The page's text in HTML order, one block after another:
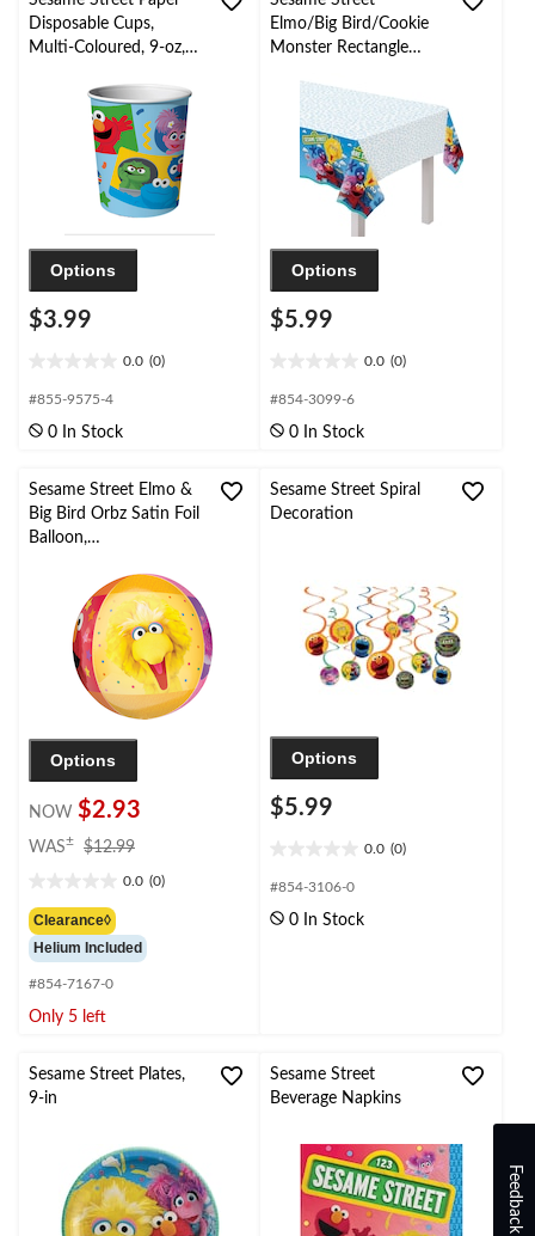
Disposable Cups,
Multi-Coloured, 9-oz,
Options
$3.99
0.0 (0)
out
5
#855-9575-4
0 In Stock
Elmo/Big Bird/Cookie
Monster Rectangle
Cover, Blue, 54x96-in,
for Birthday Party
Options
$5.99
0.0 (0)
out
5
#854-3099-6
0 In Stock
Sesame Street Elmo &
Big Bird Orbz Satin Foil
Balloon,
in, Helium Inflation &
Ribbon Included for
Birthday Party
Options
NOW $2.93
WAS± $12.99
$12.99
0.0 (0)
out
of
5
stars.
Clearance◊
Helium Included
#854-7167-0
Only 5 left
Sesame Street Spiral
Decoration
Options
$5.99
0.0 (0)
out
5
#854-3106-0
0 In Stock
Sesame Street Plates,
9-in
Sesame Street
Beverage Napkins
Feedback